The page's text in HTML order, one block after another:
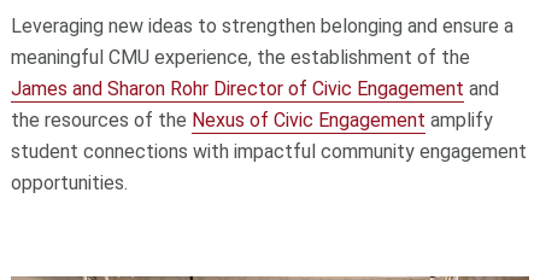
Leveraging new ideas to strengthen belonging and ensure a
meaningful CMU experience, the establishment of the
James and Sharon Rohr Director of Civic Engagement and
the resources of the Nexus of Civic Engagement amplify
student connections with impactful community engagement
opportunities.